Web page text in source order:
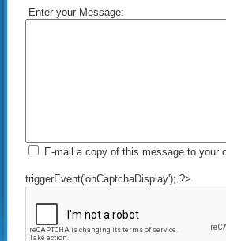
Enter your Message:
E-mail a copy of this message to your
triggerEvent('onCaptchaDisplay'); ?>